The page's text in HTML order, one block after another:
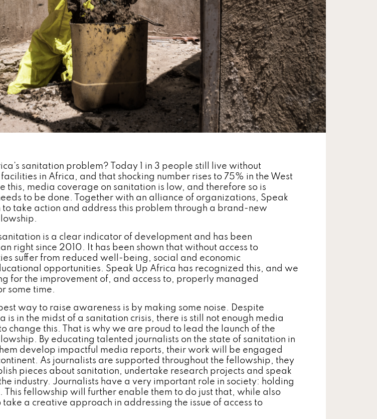
sanitation problem? Today 1 in 3 people still live without
in Africa, and that shocking number rises to 75% in the West
this, media coverage on sanitation is low, and therefore so is
to be done. Together with an alliance of organizations, Speak
to take action and address this problem through a brand-new
is a clear indicator of development and has been
right since 2010. It has been shown that without access to
suffer from reduced well-being, social and economic
opportunities. Speak Up Africa has recognized this, and we
for the improvement of, and access to, properly managed
some time.
way to raise awareness is by making some noise. Despite
is in the midst of a sanitation crisis, there is still not enough media
change this. That is why we are proud to lead the launch of the
By educating talented journalists on the state of sanitation in
develop impactful media reports, their work will be engaged
As journalists are supported throughout the fellowship, they
pieces about sanitation, undertake research projects and speak
industry. Journalists have a very important role in society: holding
This fellowship will further enable them to do just that, while also
a creative approach in addressing the issue of access to